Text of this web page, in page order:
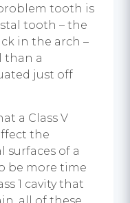
tooth is
tooth – the
in the arch –
than a
just off
a Class V
the
surfaces of a
be more time
1 cavity that